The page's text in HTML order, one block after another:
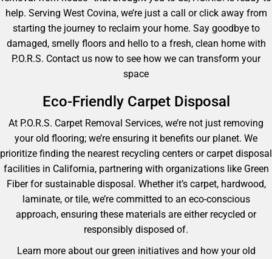
help. Serving West Covina, we’re just a call or click away from
starting the journey to reclaim your home. Say goodbye to
damaged, smelly floors and hello to a fresh, clean home with
P.O.R.S. Contact us now to see how we can transform your
space
Eco-Friendly Carpet Disposal
At P.O.R.S. Carpet Removal Services, we’re not just removing
your old flooring; we’re ensuring it benefits our planet. We
prioritize finding the nearest recycling centers or carpet disposal
facilities in California, partnering with organizations like Green
Fiber for sustainable disposal. Whether it’s carpet, hardwood,
laminate, or tile, we’re committed to an eco-conscious
approach, ensuring these materials are either recycled or
responsibly disposed of.
Learn more about our green initiatives and how your old